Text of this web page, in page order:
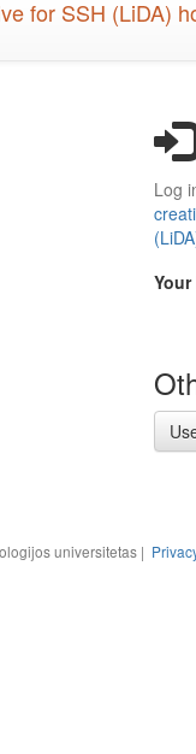
Log
universitetas |